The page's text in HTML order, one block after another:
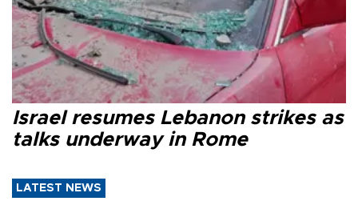
Israel resumes Lebanon strikes as
talks underway in Rome
LATEST NEWS